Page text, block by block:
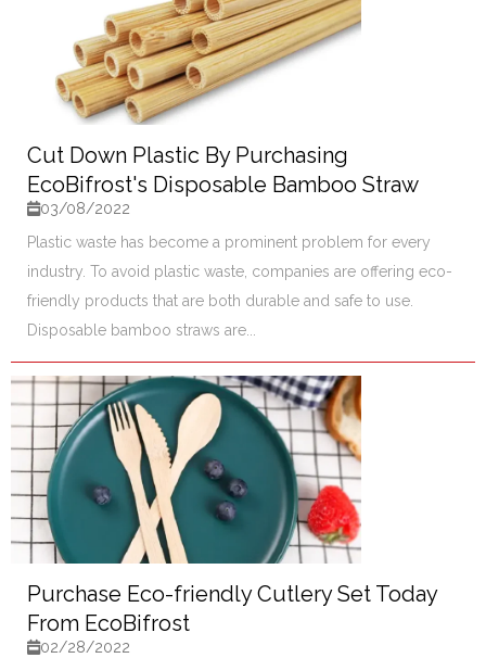
Cut Down Plastic By Purchasing
EcoBifrost's Disposable Bamboo Straw
03/08/2022
Plastic waste has become a prominent problem for every
industry. To avoid plastic waste, companies are offering eco-
friendly products that are both durable and safe to use.
Disposable bamboo straws are...
Purchase Eco-friendly Cutlery Set Today
From EcoBifrost
02/28/2022